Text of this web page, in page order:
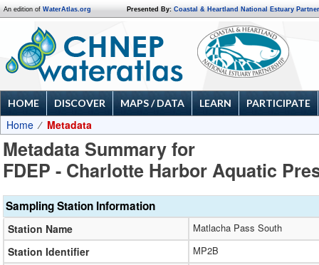
An edition ofWaterAtlas.org Presented By: Coastal & Heartland National Estuary
HOME DISCOVER MAPS / DATA LEARN PARTICIPATE
Home Metadata
Metadata Summary for
FDEP - Charlotte Harbor Aquatic
Sampling Station Information
Station Name Matlacha Pass South
Station Identifier MP2B